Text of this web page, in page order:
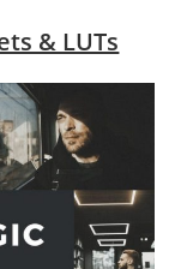
& LUTs